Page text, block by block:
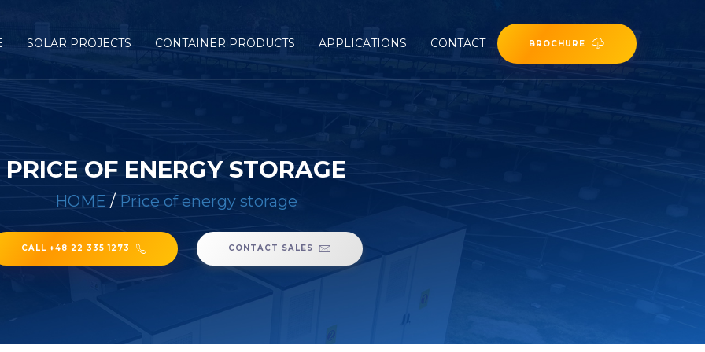
SOLAR PROJECTS CONTAINER PRODUCTS APPLICATIONS CONTACT BROCHURE
PRICE OF ENERGY STORAGE
HOME / Price of energy storage
CALL +48 22 335 1273 CONTACT SALES